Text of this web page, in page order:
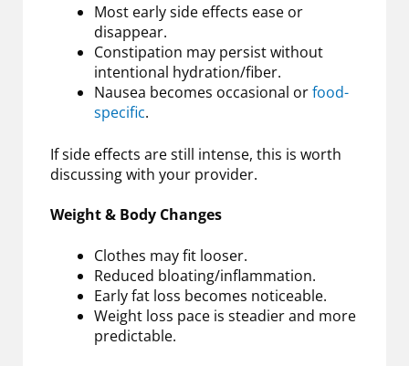
Most early side effects ease or
disappear.
Constipation may persist without
intentional hydration/fiber.
Nausea becomes occasional orfood-
specific.
If side effects are still intense, this is worth
discussing with your provider.
Weight & Body Changes
Clothes may fit looser.
Reduced bloating/inflammation.
Early fat loss becomes noticeable.
Weight loss pace is steadier and more
predictable.